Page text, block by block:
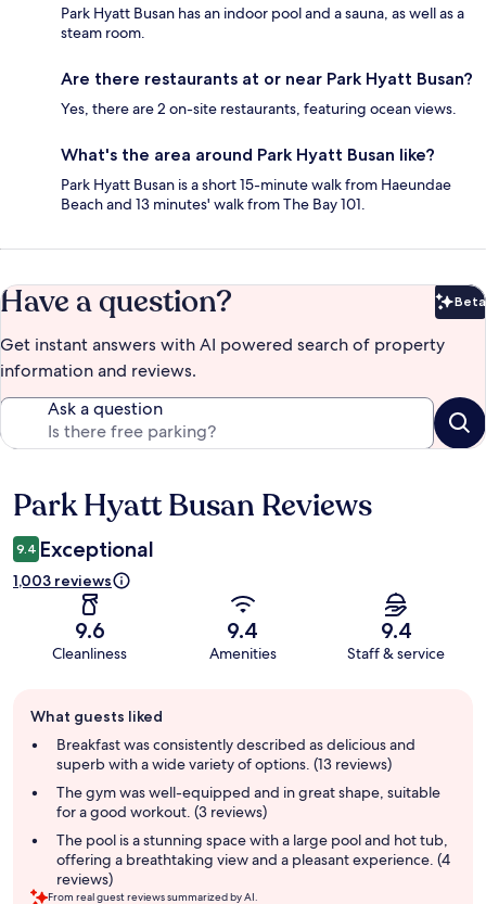
Park Hyatt Busan has an indoor pool and a sauna, as well as a
steam room.
Are there restaurants at or near Park Hyatt Busan?
Yes, there are 2 on-site restaurants, featuring ocean views.
What's the area around Park Hyatt Busan like?
Park Hyatt Busan is a short 15-minute walk from Haeundae
Beach and 13 minutes' walk from The Bay 101.
Have a question? Beta
Get instant answers with AI powered search of property
information and reviews.
Ask a question
Reviews
Park Hyatt Busan Reviews
9.4 Exceptional
1,003 reviews
9.6
Cleanliness
9.4
Amenities
9.4
Staff & service
review
summary
What guests liked
Breakfast was consistently described as delicious and
superb with a wide variety of options. (13 reviews)
The gym was well-equipped and in great shape, suitable
for a good workout. (3 reviews)
The pool is a stunning space with a large pool and hot tub,
offering a breathtaking view and a pleasant experience. (4
reviews)
From real guest reviews summarized by AI.